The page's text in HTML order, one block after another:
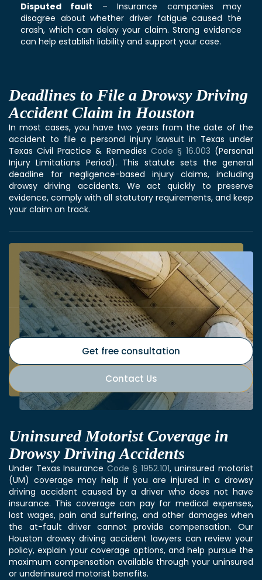
Disputed fault – Insurance companies may
disagree about whether driver fatigue caused the
crash, which can delay your claim. Strong evidence
can help establish liability and support your case.
Deadlines to File a Drowsy Driving
Accident Claim in Houston
In most cases, you have two years from the date of the
accident to file a personal injury lawsuit in Texas under
Texas Civil Practice & Remedies Code § 16.003 (Personal
Injury Limitations Period). This statute sets the general
deadline for negligence-based injury claims, including
drowsy driving accidents. We act quickly to preserve
evidence, comply with all statutory requirements, and keep
your claim on track.
Get free consultation
Contact Us
Uninsured Motorist Coverage in
Drowsy Driving Accidents
Under Texas InsuranceCode § 1952.101, uninsured motorist
(UM) coverage may help if you are injured in a drowsy
driving accident caused by a driver who does not have
insurance. This coverage can pay for medical expenses,
lost wages, pain and suffering, and other damages when
the at-fault driver cannot provide compensation. Our
Houston drowsy driving accident lawyers can review your
policy, explain your coverage options, and help pursue the
maximum compensation available through your uninsured
or underinsured motorist benefits.